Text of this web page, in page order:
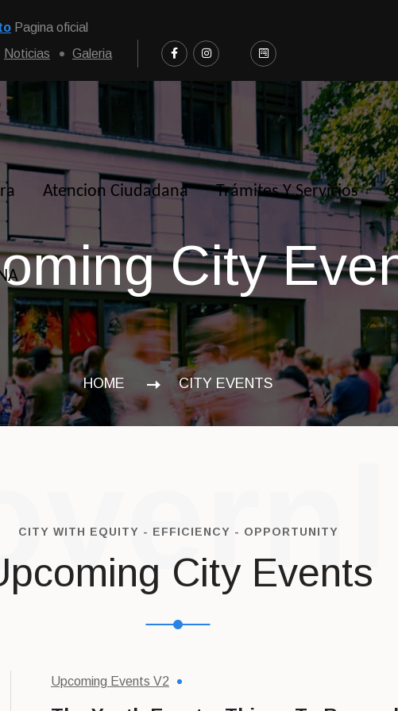
Pagina oficial
Noticias
Galeria
Atencion Ciudadana Trámites Y Servicios
City
HOME CITY EVENTS
CITY WITH EQUITY - EFFICIENCY - OPPORTUNITY
City Events
Upcoming Events V2